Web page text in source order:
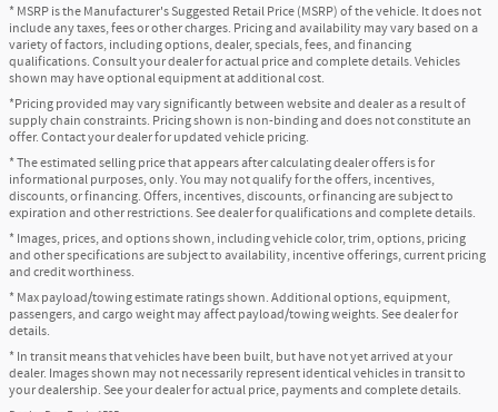
* MSRP is the Manufacturer's Suggested Retail Price (MSRP) of the vehicle. It does not
include any taxes, fees or other charges. Pricing and availability may vary based on a
variety of factors, including options, dealer, specials, fees, and financing
qualifications. Consult your dealer for actual price and complete details. Vehicles
shown may have optional equipment at additional cost.
*Pricing provided may vary significantly between website and dealer as a result of
supply chain constraints. Pricing shown is non-binding and does not constitute an
offer. Contact your dealer for updated vehicle pricing.
* The estimated selling price that appears after calculating dealer offers is for
informational purposes, only. You may not qualify for the offers, incentives,
discounts, or financing. Offers, incentives, discounts, or financing are subject to
expiration and other restrictions. See dealer for qualifications and complete details.
* Images, prices, and options shown, including vehicle color, trim, options, pricing
and other specifications are subject to availability, incentive offerings, current pricing
and credit worthiness.
* Max payload/towing estimate ratings shown. Additional options, equipment,
passengers, and cargo weight may affect payload/towing weights. See dealer for
details.
* In transit means that vehicles have been built, but have not yet arrived at your
dealer. Images shown may not necessarily represent identical vehicles in transit to
your dealership. See your dealer for actual price, payments and complete details.